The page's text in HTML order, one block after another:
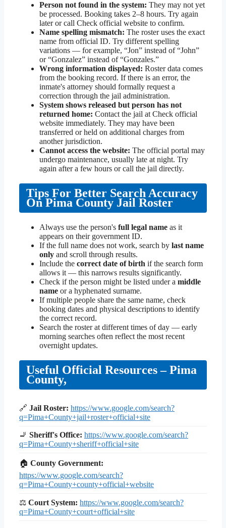
Person not found in the system: They may not yet
be processed. Booking takes 2–8 hours. Try again
later or call Check official website to confirm.
Name spelling mismatch: The roster uses the exact
name from official ID. Try different spelling
variations — for example, “Jon” instead of “John”
or “Gonzalez” instead of “Gonzales.”
Wrong information displayed: Roster data comes
from the booking record. If there is an error, the
inmate's attorney should formally request a
correction through the jail administration.
System shows released but person has not
returned home: Contact the jail at Check official
website immediately. They may have been
transferred or held on additional charges from
another jurisdiction.
Cannot access the website: The official portal may
undergo maintenance, usually late at night. Try
again after a few hours or call the jail directly.
Tips For Better Search Accuracy
On Pima County Jail Roster
Always use the person's full legal name as it
appears on their government ID.
If the full name does not work, search by last name
only and scroll through results.
Include the correct date of birth if the search form
allows it — this narrows results significantly.
Check if the person might be listed under a middle
name or a hyphenated surname.
If multiple people share the same name, check
booking dates and physical descriptions to identify
the correct record.
Search the roster at different times of day — early
morning searches often reflect the most recent
overnight updates.
Useful Official Resources – Pima
County,
🔗 Jail Roster: https://www.google.com/search?
q=Pima+County+jail+roster+official+site
🚬 Sheriff's Office: https://www.google.com/search?
q=Pima+County+sheriff+official+site
🏠 County Government:
https://www.google.com/search?
q=Pima+County+county+official+website
⚖ Court System: https://www.google.com/search?
q=Pima+County+court+official+site